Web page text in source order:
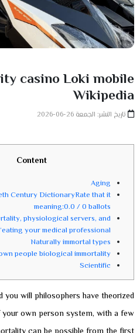
casino Loki mobile
Wikipedia
تاريخ النشر: الجمعة 26-06-2026
Content
Aging
Century DictionaryRate that it
meaning:0.0 / 0 ballots
physiological servers, and
your medical professional”
Naturally immortal types
people biological immortality
Scientific
will philosophers have theorized
own person system, with a few